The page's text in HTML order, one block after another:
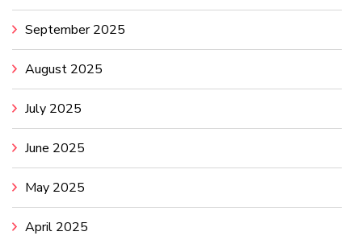
September 2025
August 2025
July 2025
June 2025
May 2025
April 2025